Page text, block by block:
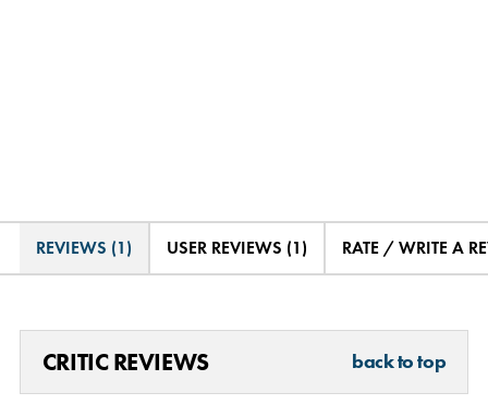
REVIEWS (1) USER REVIEWS (1) RATE / WRITE A
CRITIC REVIEWS back to top